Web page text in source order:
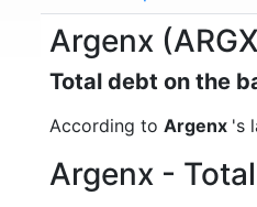
Argenx
Total debt on the
According to Argenx 's
Argenx -